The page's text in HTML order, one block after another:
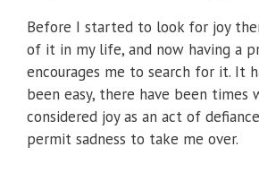
Before I started to look for joy
of it in my life, and now having a
encourages me to search for it. It
been easy, there have been times
considered joy as an act of
permit sadness to take me over.